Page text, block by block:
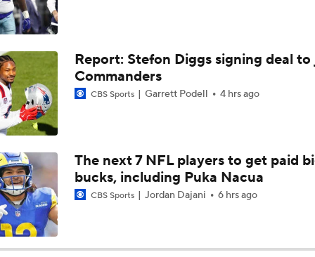
Ravens' Biggest Position Battle: Center
One Reason For Optimism: AFC South
Patrick Mahomes Set To Be 'Fully Cleared'
Colts O/U 7.5 Wins
AFC South Player Props: Safest Pick is Tyler Warren
Report: Stefon Diggs signing deal to
Commanders
CBS Sports Garrett Podell 4 hrs ago
The next 7 NFL players to get paid
bucks, including Puka Nacua
CBS Sports Jordan Dajani 6 hrs ago